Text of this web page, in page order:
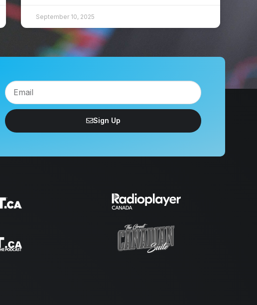
September 10, 2025
Sign Up